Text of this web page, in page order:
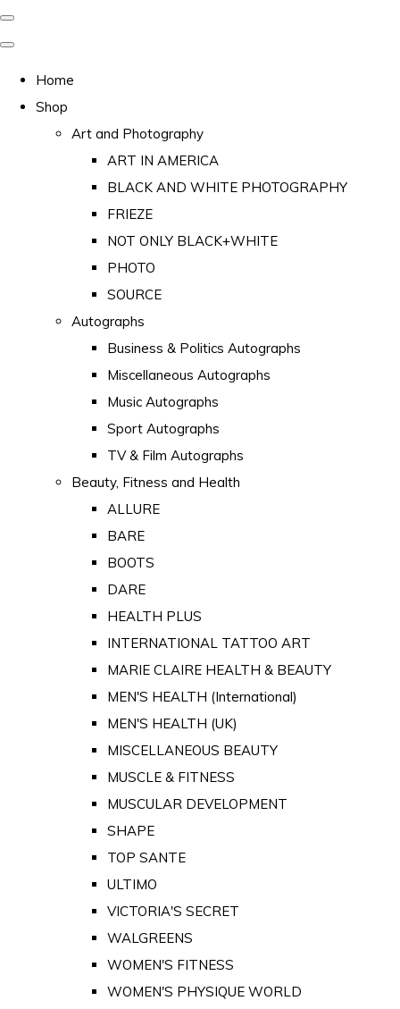
Home
Shop
Art and Photography
ART IN AMERICA
BLACK AND WHITE PHOTOGRAPHY
FRIEZE
NOT ONLY BLACK+WHITE
PHOTO
SOURCE
Autographs
Business & Politics Autographs
Miscellaneous Autographs
Music Autographs
Sport Autographs
TV & Film Autographs
Beauty, Fitness and Health
ALLURE
BARE
BOOTS
DARE
HEALTH PLUS
INTERNATIONAL TATTOO ART
MARIE CLAIRE HEALTH & BEAUTY
MEN'S HEALTH (International)
MEN'S HEALTH (UK)
MISCELLANEOUS BEAUTY
MUSCLE & FITNESS
MUSCULAR DEVELOPMENT
SHAPE
TOP SANTE
ULTIMO
VICTORIA'S SECRET
WALGREENS
WOMEN'S FITNESS
WOMEN'S PHYSIQUE WORLD